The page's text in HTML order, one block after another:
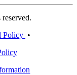
Policy •